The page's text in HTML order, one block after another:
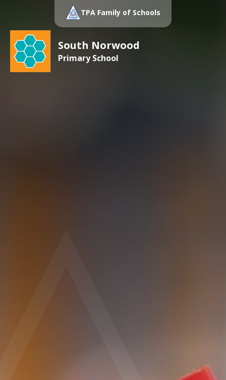
South Norwood
Primary School
TPA Family of Schools